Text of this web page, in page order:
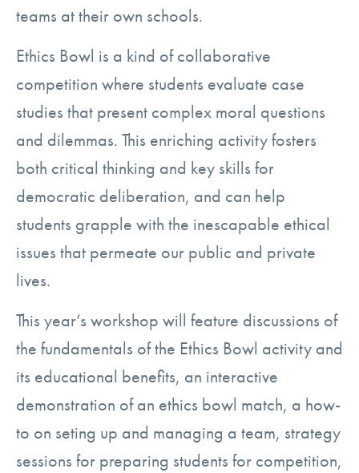
teams at their own schools.
Ethics Bowl is a kind of collaborative
competition where students evaluate case
studies that present complex moral questions
and dilemmas. This enriching activity fosters
both critical thinking and key skills for
democratic deliberation, and can help
students grapple with the inescapable ethical
issues that permeate our public and private
lives.
This year’s workshop will feature discussions of
the fundamentals of the Ethics Bowl activity and
its educational benefits, an interactive
demonstration of an ethics bowl match, a how-
to on seting up and managing a team, strategy
sessions for preparing students for competition,